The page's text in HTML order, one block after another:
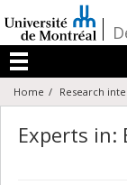
au
contenu
/
Menu
Home Research
Experts in: